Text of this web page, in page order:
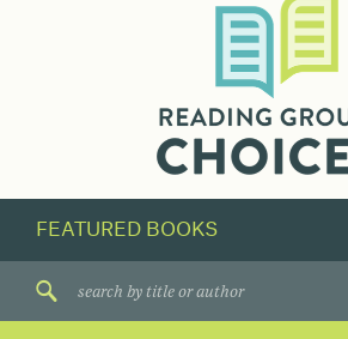
their
next
great